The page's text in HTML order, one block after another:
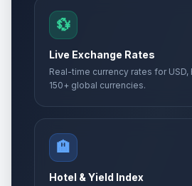
💱
Live Exchange Rates
Real-time currency rates for USD,
150+ global currencies.
🏨
Hotel & Yield Index